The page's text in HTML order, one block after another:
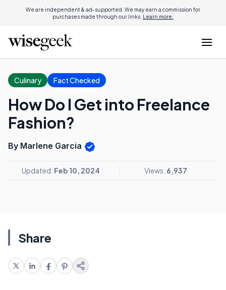
We are independent & ad-supported. We may earn a commission for
purchases made through our links. Learn more.
Culinary Fact Checked
How Do I Get into Freelance
Fashion?
By Marlene Garcia
Updated: Feb 10, 2024 Views: 6,937
Share